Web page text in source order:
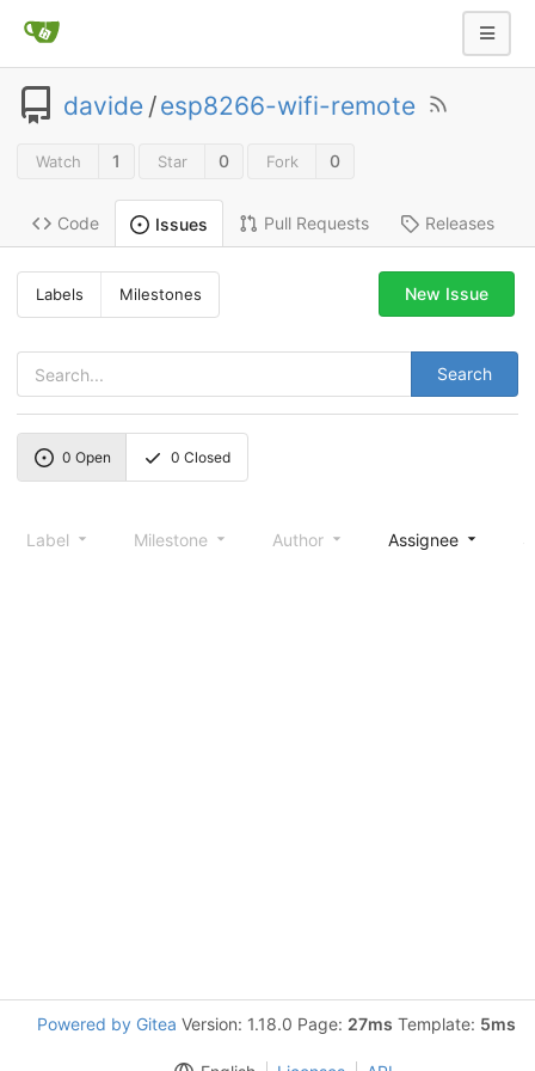
davide /esp8266-wifi-remote
Watch 1 Star 0 Fork 0
Code Issues Pull Requests Releases
Labels Milestones
Search
New Issue
0 Open 0 Closed
Label Milestone Author Assignee
Powered by Gitea Version: 1.18.0 Page: 27ms Template: 5ms